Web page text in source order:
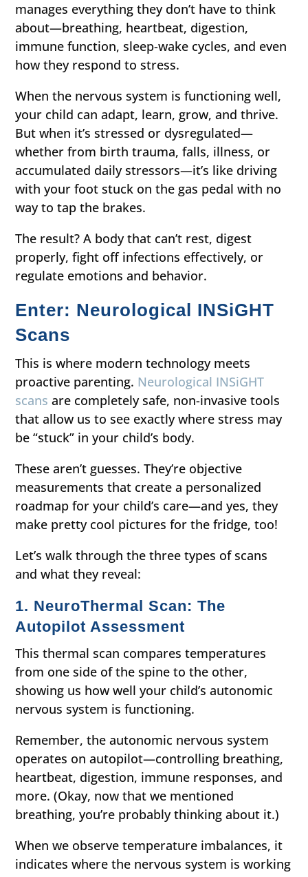
manages everything they don’t have to think
about—breathing, heartbeat, digestion,
immune function, sleep-wake cycles, and even
how they respond to stress.
When the nervous system is functioning well,
your child can adapt, learn, grow, and thrive.
But when it’s stressed or dysregulated—
whether from birth trauma, falls, illness, or
accumulated daily stressors—it’s like driving
with your foot stuck on the gas pedal with no
way to tap the brakes.
The result? A body that can’t rest, digest
properly, fight off infections effectively, or
regulate emotions and behavior.
Enter: Neurological INSiGHT
Scans
This is where modern technology meets
proactive parenting. Neurological INSiGHT
scansare completely safe, non-invasive tools
that allow us to see exactly where stress may
be “stuck” in your child’s body.
These aren’t guesses. They’re objective
measurements that create a personalized
roadmap for your child’s care—and yes, they
make pretty cool pictures for the fridge, too!
Let’s walk through the three types of scans
and what they reveal:
1. NeuroThermal Scan: The
Autopilot Assessment
This thermal scan compares temperatures
from one side of the spine to the other,
showing us how well your child’s autonomic
nervous system is functioning.
Remember, the autonomic nervous system
operates on autopilot—controlling breathing,
heartbeat, digestion, immune responses, and
more. (Okay, now that we mentioned
breathing, you’re probably thinking about it.)
When we observe temperature imbalances, it
indicates where the nervous system is working